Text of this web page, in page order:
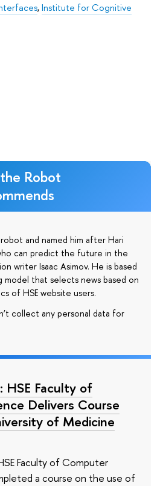
,Institute for Cognitive
Robot
and named him after Hari
can predict the future in the
writer Isaac Asimov. He is based
model that selects news based on
of HSE website users.
collect any personal data for
Faculty of
Delivers Course
of Medicine
Faculty of Computer
a course on the use of